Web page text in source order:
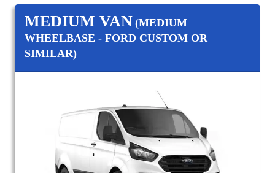
MEDIUM VAN (MEDIUM
WHEELBASE - FORD CUSTOM OR
SIMILAR)